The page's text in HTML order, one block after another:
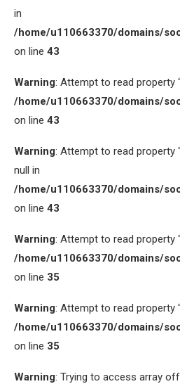
in
/home/u110663370/domains/
on line 43
Warning: Attempt to read property
/home/u110663370/domains/
on line 43
Warning: Attempt to read property
null in
/home/u110663370/domains/
on line 43
Warning: Attempt to read property
/home/u110663370/domains/
on line 35
Warning: Attempt to read property
/home/u110663370/domains/
on line 35
Warning: Trying to access array